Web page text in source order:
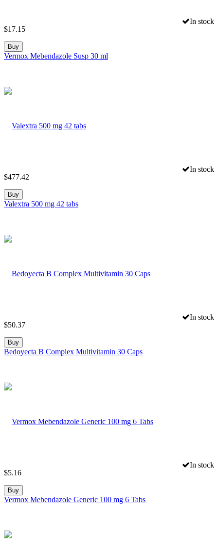
In stock
$17.15
Buy
Vermox Mebendazole Susp 30 ml
In stock
$477.42
Buy
Valextra 500 mg 42 tabs
In stock
$50.37
Buy
Bedoyecta B Complex Multivitamin 30 Caps
In stock
$5.16
Buy
Vermox Mebendazole Generic 100 mg 6 Tabs